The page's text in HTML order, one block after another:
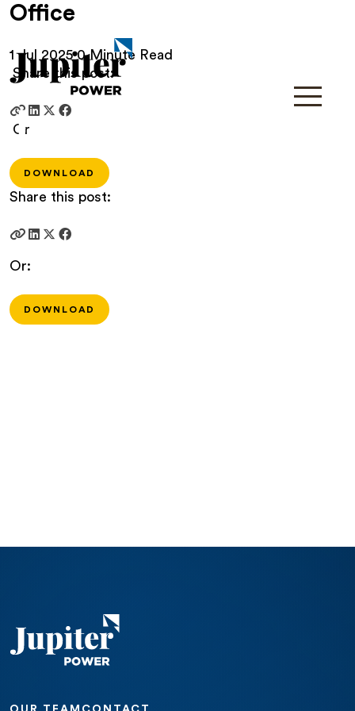
Office
1 Jul 20250 Minute Read
Share this post:
Or
DOWNLOAD
Share this post:
Or:
DOWNLOAD